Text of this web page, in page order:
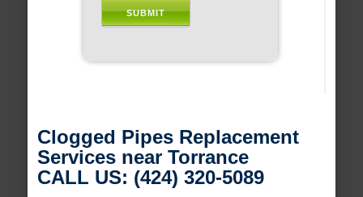
Clogged Pipes Replacement
Services near Torrance
CALL US: (424) 320-5089